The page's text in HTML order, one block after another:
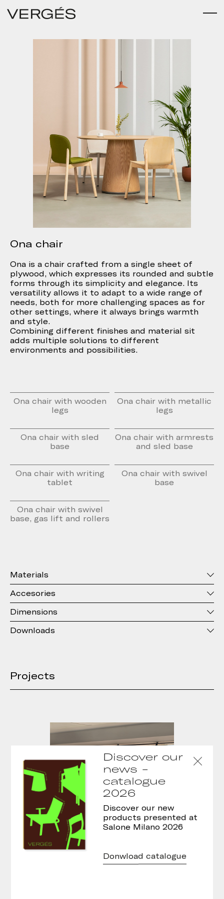
Ona chair
Ona is a chair crafted from a single sheet of
plywood, which expresses its rounded and subtle
forms through its simplicity and elegance. Its
versatility allows it to adapt to a wide range of
needs, both for more challenging spaces as for
other settings, where it always brings warmth
and style.
Combining different finishes and material sit
adds multiple solutions to different
environments and possibilities.
Ona chair with wooden
legs
Ona chair with metallic
legs
Ona chair with sled
base
Ona chair with armrests
and sled base
Ona chair with writing
tablet
Ona chair with swivel
base
Ona chair with swivel
base, gas lift and rollers
Materials
Accesories
Dimensions
Downloads
Projects
Discover our
news -
catalogue
2026
Discover our new
products presented at
Salone Milano 2026
Donwload catalogue